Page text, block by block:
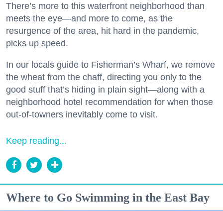
There’s more to this waterfront neighborhood than
meets the eye—and more to come, as the
resurgence of the area, hit hard in the pandemic,
picks up speed.
In our locals guide to Fisherman’s Wharf, we remove
the wheat from the chaff, directing you only to the
good stuff that’s hiding in plain sight—along with a
neighborhood hotel recommendation for when those
out-of-towners inevitably come to visit.
Keep reading...
Where to Go Swimming in the East Bay